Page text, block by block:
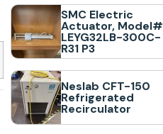
SMC Electric
Actuator, Model#
LEYG32LB-300C-
R31 P3
Neslab CFT-150
Refrigerated
Recirculator